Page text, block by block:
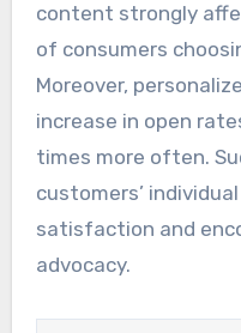
content strongly
of consumers
Moreover,
increase in open
times more often.
customers’
satisfaction and
advocacy.